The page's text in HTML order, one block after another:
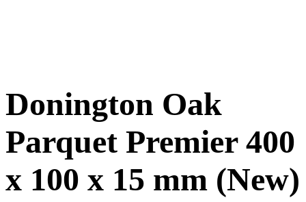
Donington Oak
Parquet Premier 400
x 100 x 15 mm (New)